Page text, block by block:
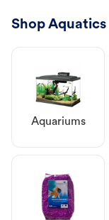
Shop Aquatics
Aquariums